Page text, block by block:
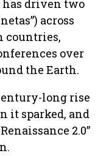
driven two
across
countries,
over
the Earth.
long rise
it sparked, and
2.0”